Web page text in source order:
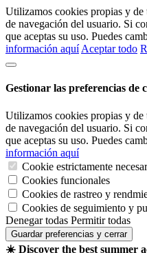
Utilizamos cookies propias y de
de navegación del usuario. Si
que aceptas su uso. Puedes
información aquí Aceptar todo
Gestionar las preferencias de
Utilizamos cookies propias y de
de navegación del usuario. Si
que aceptas su uso. Puedes
información aquí
Cookie estrictamente
Cookies funcionales
Cookies de rastreo y
Cookies de seguimiento y
Denegar todas Permitir todas
Guardar preferencias y cerrar
☀️ Discover the best summer